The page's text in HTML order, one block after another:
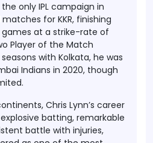
only IPL campaign in
for KKR, finishing
games at a strike-rate of
Player of the Match
with Kolkata, he was
Indians in 2020, though
Chris Lynn’s career
batting, remarkable
battle with injuries,